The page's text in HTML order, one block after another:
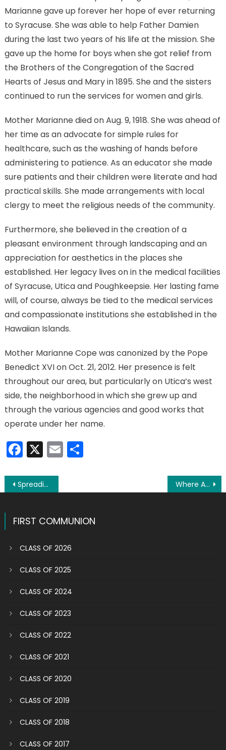
Marianne gave up forever her hope of ever returning
to Syracuse. She was able to help Father Damien
during the last two years of his life at the mission. She
gave up the home for boys when she got relief from
the Brothers of the Congregation of the Sacred
Hearts of Jesus and Mary in 1895. She and the sisters
continued to run the services for women and girls.
Mother Marianne died on Aug. 9, 1918. She was ahead of
her time as an advocate for simple rules for
healthcare, such as the washing of hands before
administering to patience. As an educator she made
sure patients and their children were literate and had
practical skills. She made arrangements with local
clergy to meet the religious needs of the community.
Furthermore, she believed in the creation of a
pleasant environment through landscaping and an
appreciation for aesthetics in the places she
established. Her legacy lives on in the medical facilities
of Syracuse, Utica and Poughkeepsie. Her lasting fame
will, of course, always be tied to the medical services
and compassionate institutions she established in the
Hawaiian Islands.
Mother Marianne Cope was canonized by the Pope
Benedict XVI on Oct. 21, 2012. Her presence is felt
throughout our area, but particularly on Utica’s west
side, the neighborhood in which she grew up and
through the various agencies and good works that
operate under her name.
Facebook
X EmailShare
Post
Spreading the word in a high-tech society Where Are They Now? Shaelin helping those with mental health challenges
FIRST COMMUNION
CLASS OF 2026
CLASS OF 2025
CLASS OF 2024
CLASS OF 2023
CLASS OF 2022
CLASS OF 2021
CLASS OF 2020
CLASS OF 2019
CLASS OF 2018
CLASS OF 2017